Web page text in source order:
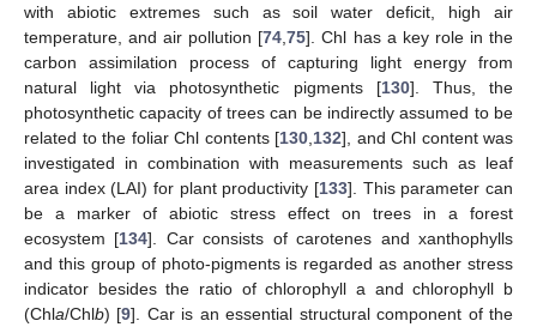
with abiotic extremes such as soil water deficit, high air
temperature, and air pollution [74 ,75]. Chl has a key role in the
carbon assimilation process of capturing light energy from
natural light via photosynthetic pigments [130]. Thus, the
photosynthetic capacity of trees can be indirectly assumed to be
related to the foliar Chl contents [130 132], and Chl content was
investigated in combination with measurements such as leaf
area index (LAI) for plant productivity [133]. This parameter can
be a marker of abiotic stress effect on trees in a forest
ecosystem [134]. Car consists of carotenes and xanthophylls
and this group of photo-pigments is regarded as another stress
indicator besides the ratio of chlorophyll a and chlorophyll b
(Chla/Chlb) [9]. Car is an essential structural component of the